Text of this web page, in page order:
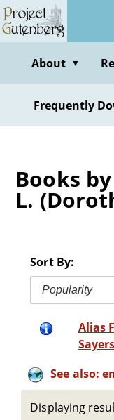
Skip
to
contentAbout ▼
Frequently
Books
L.
Sort By:
Popularity
Alias
Sayers
See also:
Displaying